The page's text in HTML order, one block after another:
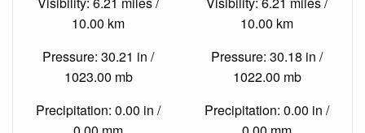
10.00 km
Pressure: 30.21 in /
1023.00 mb
Precipitation: 0.00 in /
10.00 km
Pressure: 30.18 in /
1022.00 mb
Precipitation: 0.00 in /